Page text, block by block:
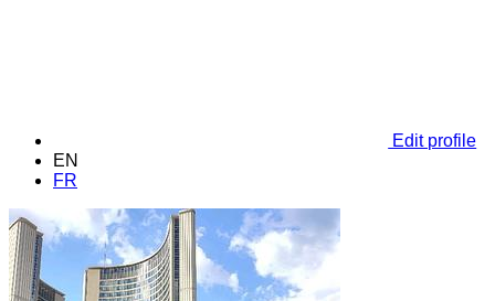
Edit profile
EN
FR